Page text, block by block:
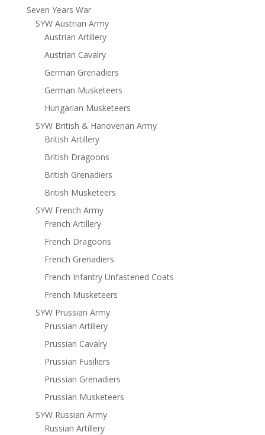
Seven Years War
SYW Austrian Army
Austrian Artillery
Austrian Cavalry
German Grenadiers
German Musketeers
Hungarian Musketeers
SYW British & Hanoverian Army
British Artillery
British Dragoons
British Grenadiers
British Musketeers
SYW French Army
French Artillery
French Dragoons
French Grenadiers
French Infantry Unfastened Coats
French Musketeers
SYW Prussian Army
Prussian Artillery
Prussian Cavalry
Prussian Fusiliers
Prussian Grenadiers
Prussian Musketeers
SYW Russian Army
Russian Artillery